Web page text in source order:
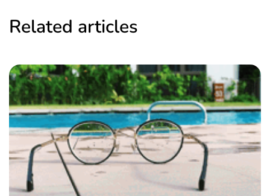
Related articles